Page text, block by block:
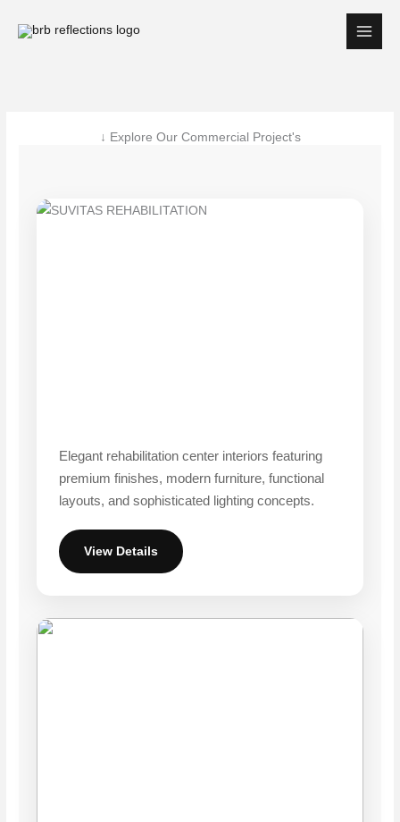
↓ Explore Our Commercial Project's
Elegant rehabilitation center interiors featuring
premium finishes, modern furniture, functional
layouts, and sophisticated lighting concepts.
View Details